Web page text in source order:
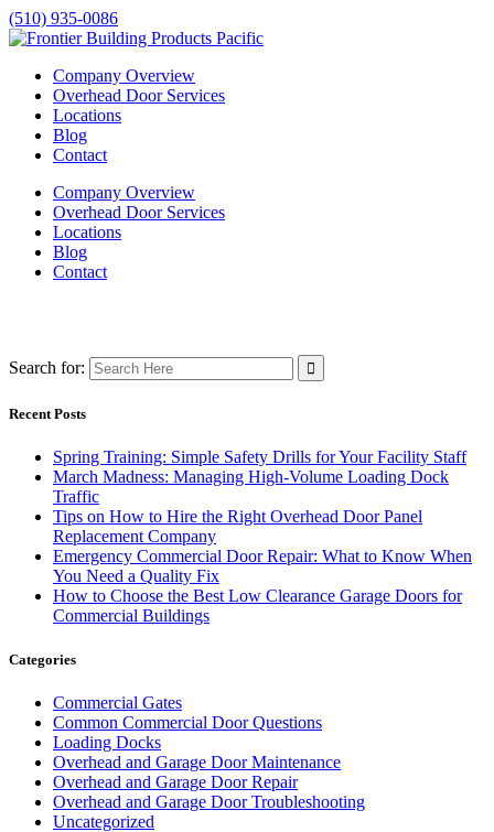
(510) 935-0086
Company Overview
Overhead Door Services
Locations
Blog
Contact
Company Overview
Overhead Door Services
Locations
Blog
Contact
Search for:
Recent Posts
Spring Training: Simple Safety Drills for Your Facility Staff
March Madness: Managing High-Volume Loading Dock
Traffic
Tips on How to Hire the Right Overhead Door Panel
Replacement Company
Emergency Commercial Door Repair: What to Know When
You Need a Quality Fix
How to Choose the Best Low Clearance Garage Doors for
Commercial Buildings
Categories
Commercial Gates
Common Commercial Door Questions
Loading Docks
Overhead and Garage Door Maintenance
Overhead and Garage Door Repair
Overhead and Garage Door Troubleshooting
Uncategorized